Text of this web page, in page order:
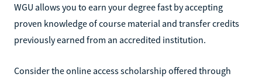
WGU allows you to earn your degree fast by accepting
proven knowledge of course material and transfer credits
previously earned from an accredited institution.
Consider the online access scholarship offered through